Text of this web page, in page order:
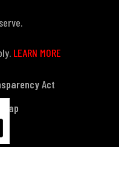
LEARN MORE
Act
All Rights Reserved.